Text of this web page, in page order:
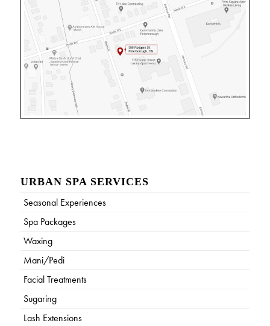
URBAN SPA SERVICES
Seasonal Experiences
Spa Packages
Waxing
Mani/Pedi
Facial Treatments
Sugaring
Lash Extensions